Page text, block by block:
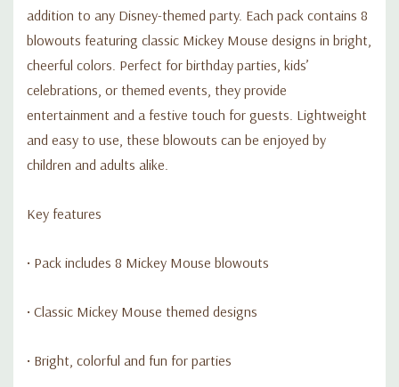
addition to any Disney-themed party. Each pack contains 8
blowouts featuring classic Mickey Mouse designs in bright,
cheerful colors. Perfect for birthday parties, kids’
celebrations, or themed events, they provide
entertainment and a festive touch for guests. Lightweight
and easy to use, these blowouts can be enjoyed by
children and adults alike.
Key features
• Pack includes 8 Mickey Mouse blowouts
• Classic Mickey Mouse themed designs
• Bright, colorful and fun for parties